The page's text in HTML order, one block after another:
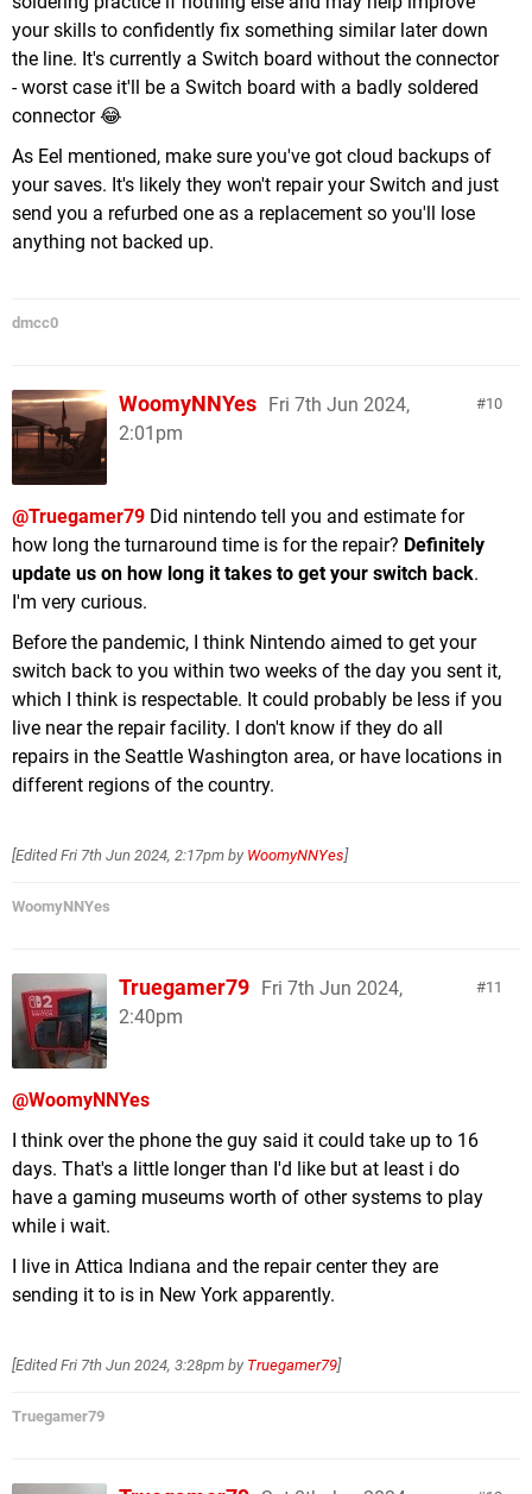
your skills to confidently fix something similar later down
the line. It's currently a Switch board without the connector
- worst case it'll be a Switch board with a badly soldered
connector 😂
As Eel mentioned, make sure you've got cloud backups of
your saves. It's likely they won't repair your Switch and just
send you a refurbed one as a replacement so you'll lose
anything not backed up.
dmcc0
10
WoomyNNYes Fri 7th Jun 2024,
2:01pm
@Truegamer79 Did nintendo tell you and estimate for
how long the turnaround time is for the repair? Definitely
update us on how long it takes to get your switch back.
I'm very curious.
Before the pandemic, I think Nintendo aimed to get your
switch back to you within two weeks of the day you sent it,
which I think is respectable. It could probably be less if you
live near the repair facility. I don't know if they do all
repairs in the Seattle Washington area, or have locations in
different regions of the country.
[EditedFri 7th Jun 2024, 2:17pm by WoomyNNYes]
WoomyNNYes
11
Truegamer79 Fri 7th Jun 2024,
2:40pm
@WoomyNNYes
I think over the phone the guy said it could take up to 16
days. That's a little longer than I'd like but at least i do
have a gaming museums worth of other systems to play
while i wait.
I live in Attica Indiana and the repair center they are
sending it to is in New York apparently.
[EditedFri 7th Jun 2024, 3:28pm by Truegamer79]
Truegamer79